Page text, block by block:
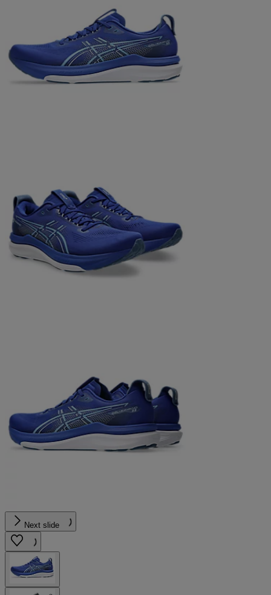
Next slide